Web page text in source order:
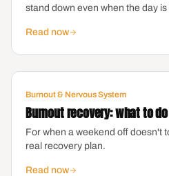
stand down even when the day is
Read now
Burnout & Nervous System
Burnout recovery: what to
For when a weekend off doesn't
real recovery plan.
Read now